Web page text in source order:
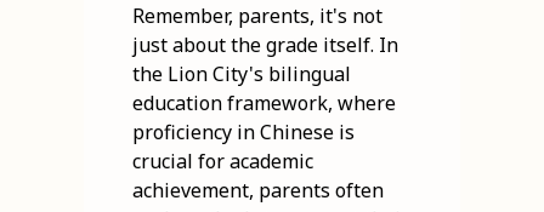
Remember, parents, it's not
just about the grade itself. In
the Lion City's bilingual
education framework, where
proficiency in Chinese is
crucial for academic
achievement, parents often